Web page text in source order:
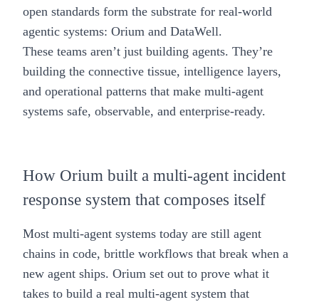
open standards form the substrate for real-world
agentic systems: Orium and DataWell.
These teams aren’t just building agents. They’re
building the connective tissue, intelligence layers,
and operational patterns that make multi-agent
systems safe, observable, and enterprise-ready.
How Orium built a multi-agent incident
response system that composes itself
Most multi-agent systems today are still agent
chains in code, brittle workflows that break when a
new agent ships. Orium set out to prove what it
takes to build a real multi-agent system that